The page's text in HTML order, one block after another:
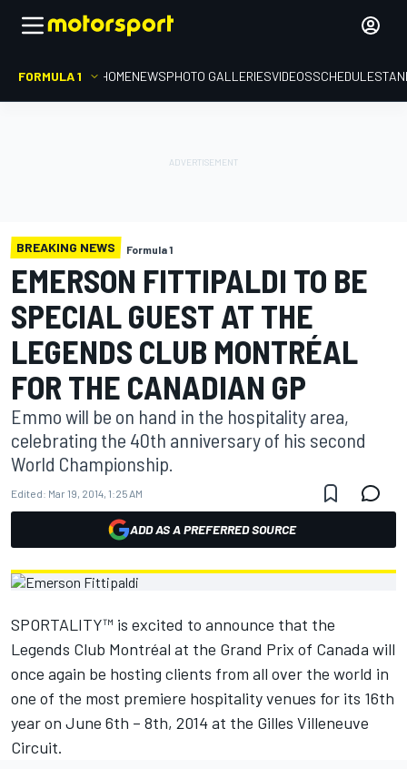
FORMULA 1 HOMENEWSPHOTO GALLERIESVIDEOSSCHEDULE
BREAKING NEWS Formula 1
EMERSON FITTIPALDI TO BE
SPECIAL GUEST AT THE
LEGENDS CLUB MONTRÉAL
FOR THE CANADIAN GP
Emmo will be on hand in the hospitality area,
celebrating the 40th anniversary of his second
World Championship.
Edited: Mar 19, 2014, 1:25 AM
ADD AS A PREFERRED SOURCE
SPORTALITY™ is excited to announce that the
Legends Club Montréal at the Grand Prix of Canada will
once again be hosting clients from all over the world in
one of the most premiere hospitality venues for its 16th
year on June 6th – 8th, 2014 at the Gilles Villeneuve
Circuit.